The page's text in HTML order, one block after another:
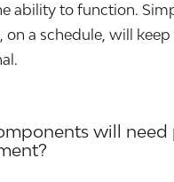
ability to function.
on a schedule, will
will need